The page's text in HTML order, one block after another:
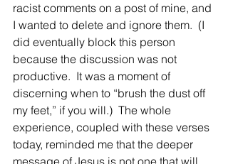
racist comments on a post of mine, and
I wanted to delete and ignore them.  (I
did eventually block this person
because the discussion was not
productive.  It was a moment of
discerning when to “brush the dust off
my feet,” if you will.)  The whole
experience, coupled with these verses
today, reminded me that the deeper
message of Jesus is not one that will